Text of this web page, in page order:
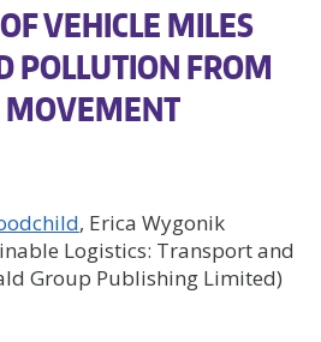
VEHICLE MILES
POLLUTION FROM
MOVEMENT
, Erica Wygonik
Logistics: Transport and
Group Publishing Limited)